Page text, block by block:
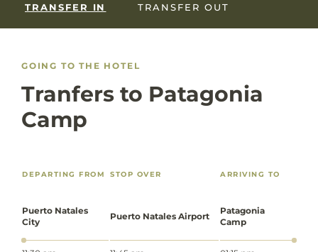
TRANSFER IN TRANSFER OUT
GOING TO THE HOTEL
Tranfers to Patagonia
Camp
DEPARTING FROM STOP OVER ARRIVING TO
Puerto Natales
City
Puerto Natales Airport
Patagonia
Camp